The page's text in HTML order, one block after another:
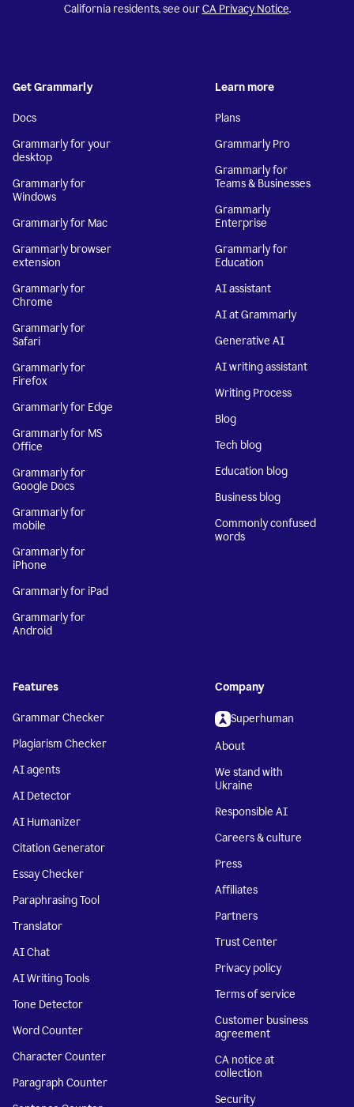
California residents, see ourCA Privacy Notice.
Get Grammarly
Docs
Grammarly for your
desktop
Grammarly for
Windows
Grammarly for Mac
Grammarly browser
extension
Grammarly for
Chrome
Grammarly for
Safari
Grammarly for
Firefox
Grammarly for Edge
Grammarly for MS
Office
Grammarly for
Google Docs
Grammarly for
mobile
Grammarly for
iPhone
Grammarly for iPad
Grammarly for
Android
Learn more
Plans
Grammarly Pro
Grammarly for
Teams & Businesses
Grammarly
Enterprise
Grammarly for
Education
AI assistant
AI at Grammarly
Generative AI
AI writing assistant
Writing Process
Blog
Tech blog
Education blog
Business blog
Commonly confused
words
Features
Grammar Checker
Plagiarism Checker
AI agents
AI Detector
AI Humanizer
Citation Generator
Essay Checker
Paraphrasing Tool
Translator
AI Chat
AI Writing Tools
Tone Detector
Word Counter
Character Counter
Paragraph Counter
Company
Superhuman
About
We stand with
Ukraine
Responsible AI
Careers & culture
Press
Affiliates
Partners
Trust Center
Privacy policy
Terms of service
Customer business
agreement
CA notice at
collection
Security